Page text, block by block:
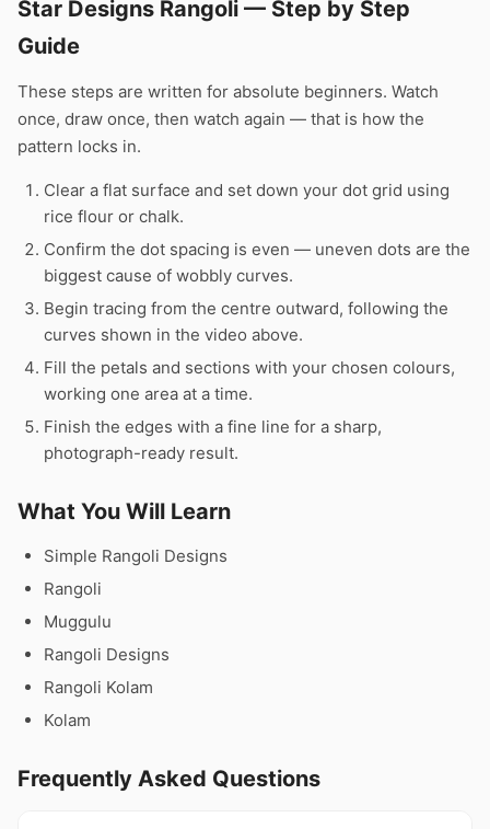
Star Designs Rangoli — Step by Step
Guide
These steps are written for absolute beginners. Watch
once, draw once, then watch again — that is how the
pattern locks in.
Clear a flat surface and set down your dot grid using
rice flour or chalk.
Confirm the dot spacing is even — uneven dots are the
biggest cause of wobbly curves.
Begin tracing from the centre outward, following the
curves shown in the video above.
Fill the petals and sections with your chosen colours,
working one area at a time.
Finish the edges with a fine line for a sharp,
photograph-ready result.
What You Will Learn
Simple Rangoli Designs
Rangoli
Muggulu
Rangoli Designs
Rangoli Kolam
Kolam
Frequently Asked Questions